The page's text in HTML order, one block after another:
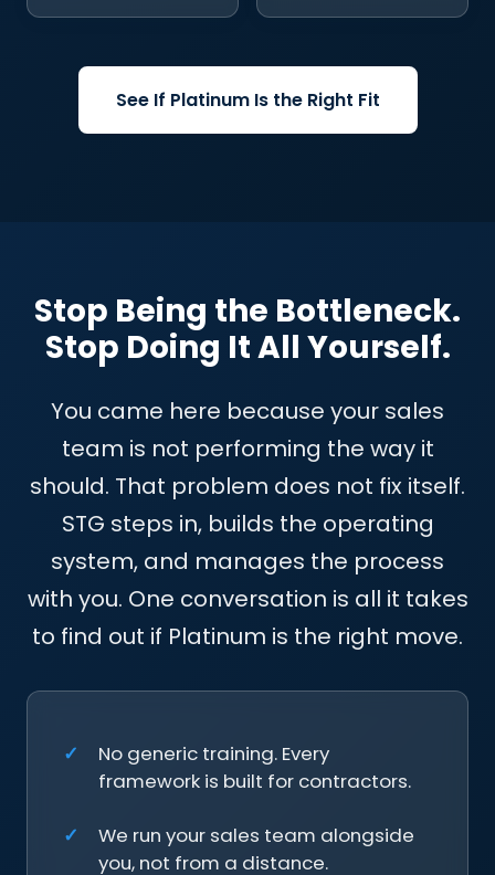
See If Platinum Is the Right Fit
Stop Doing It All Yourself.
You came here because your sales
team is not performing the way it
should. That problem does not fix itself.
STG steps in, builds the operating
system, and manages the process
with you. One conversation is all it takes
to find out if Platinum is the right move.
framework is built for contractors.
you, not from a distance.